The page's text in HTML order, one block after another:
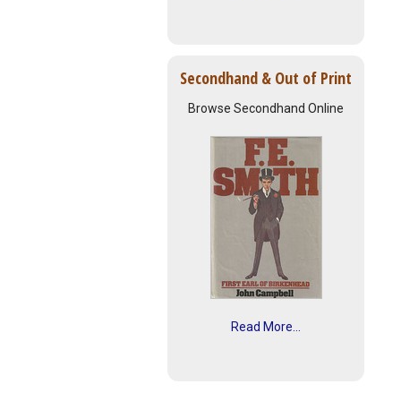
Secondhand & Out of Print
Browse Secondhand Online
Read More...